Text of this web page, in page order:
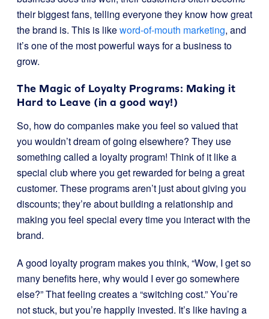
their biggest fans, telling everyone they know how great
the brand is. This is likeword-of-mouth marketing, and
it’s one of the most powerful ways for a business to
grow.
The Magic of Loyalty Programs: Making it
Hard to Leave (in a good way!)
So, how do companies make you feel so valued that
you wouldn’t dream of going elsewhere? They use
something called a loyalty program! Think of it like a
special club where you get rewarded for being a great
customer. These programs aren’t just about giving you
discounts; they’re about building a relationship and
making you feel special every time you interact with the
brand.
A good loyalty program makes you think, “Wow, I get so
many benefits here, why would I ever go somewhere
else?” That feeling creates a “switching cost.” You’re
not stuck, but you’re happily invested. It’s like having a